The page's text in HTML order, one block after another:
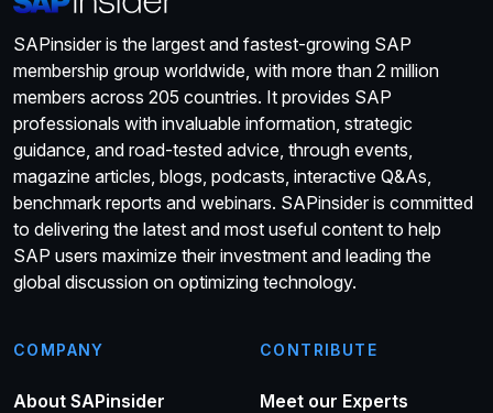
SAPinsider is the largest and fastest-growing SAP
membership group worldwide, with more than 2 million
members across 205 countries. It provides SAP
professionals with invaluable information, strategic
guidance, and road-tested advice, through events,
magazine articles, blogs, podcasts, interactive Q&As,
benchmark reports and webinars. SAPinsider is committed
to delivering the latest and most useful content to help
SAP users maximize their investment and leading the
global discussion on optimizing technology.
COMPANY
About SAPinsider
CONTRIBUTE
Meet our Experts